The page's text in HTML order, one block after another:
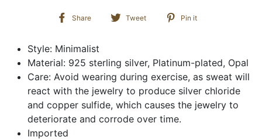
Share
Share Tweet
TweetPin it
Style: Minimalist
Material: 925 sterling silver, Platinum-plated, Opal
Care: Avoid wearing during exercise, as sweat will
react with the jewelry to produce silver chloride
and copper sulfide, which causes the jewelry to
deteriorate and corrode over time.
Imported